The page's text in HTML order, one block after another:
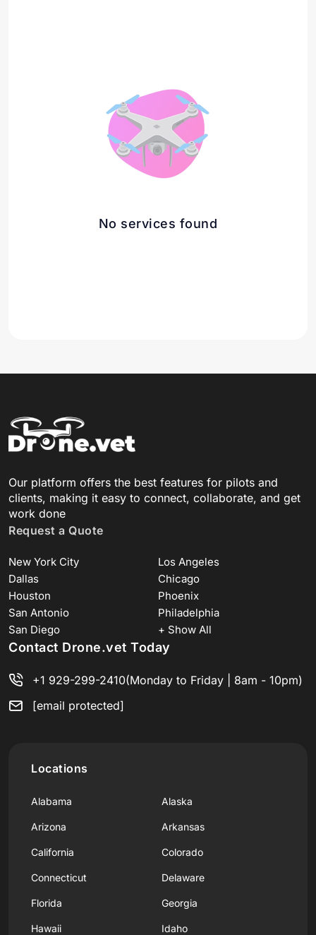
No services found
Our platform offers the best features for pilots and
clients, making it easy to connect, collaborate, and get
work done
Request a Quote
New York City
Los Angeles
Dallas
Chicago
Houston
Phoenix
San Antonio
Philadelphia
San Diego
+ Show All
Contact Drone.vet Today
+1 929-299-2410(Monday to Friday | 8am - 10pm)
[email protected]
Locations
Alabama Alaska
Arizona Arkansas
California Colorado
Connecticut Delaware
Florida Georgia
Hawaii Idaho